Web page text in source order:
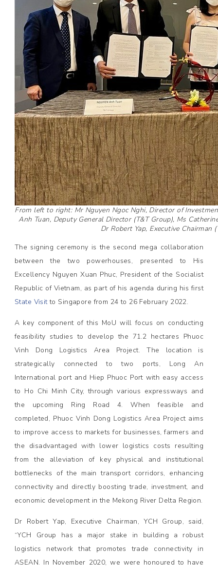
From left to right: Mr Nguyen Ngoc Nghi, Director of
Anh Tuan, Deputy General Director (T&T Group), Ms
Dr Robert Yap, Executive Chairman
The signing ceremony is the second mega collaboration
between the two powerhouses, presented to His
Excellency Nguyen Xuan Phuc, President of the Socialist
Republic of Vietnam, as part of his agenda during his first
State Visitto Singapore from 24 to 26 February 2022.
A key component of this MoU will focus on conducting
feasibility studies to develop the 71.2 hectares Phuoc
Vinh Dong Logistics Area Project. The location is
strategically connected to two ports, Long An
International port and Hiep Phuoc Port with easy access
to Ho Chi Minh City, through various expressways and
the upcoming Ring Road 4. When feasible and
completed, Phuoc Vinh Dong Logistics Area Project aims
to improve access to markets for businesses, farmers and
the disadvantaged with lower logistics costs resulting
from the alleviation of key physical and institutional
bottlenecks of the main transport corridors, enhancing
connectivity and directly boosting trade, investment, and
economic development in the Mekong River Delta Region.
Dr Robert Yap, Executive Chairman, YCH Group, said,
“YCH Group has a major stake in building a robust
logistics network that promotes trade connectivity in
ASEAN. In November 2020, we were honoured to have